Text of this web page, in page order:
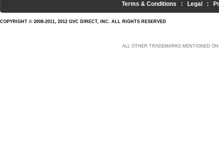
Terms & Conditions : Legal :
COPYRIGHT © 2008-2011, 2012 GVC DIRECT, INC. ALL RIGHTS RESERVED
ALL OTHER TRADEMARKS MENTIONED